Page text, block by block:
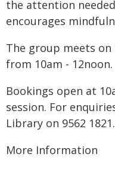
the attention
encourages
The group meets
from 10am - 12noon.
Bookings open at
session. For
Library on 9562 1821.
More Information